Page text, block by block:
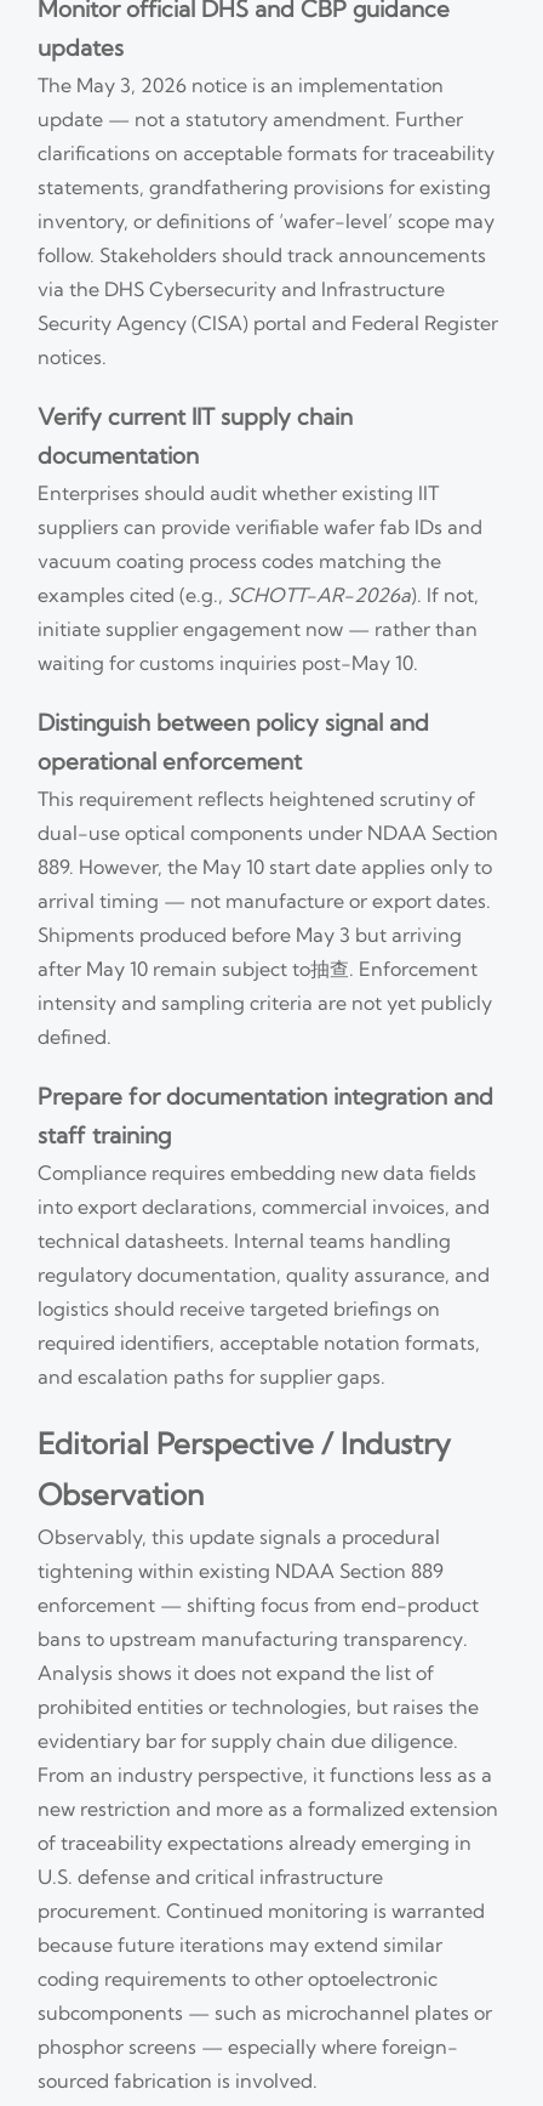
Monitor official DHS and CBP guidance
updates
The May 3, 2026 notice is an implementation
update — not a statutory amendment. Further
clarifications on acceptable formats for traceability
statements, grandfathering provisions for existing
inventory, or definitions of ‘wafer-level’ scope may
follow. Stakeholders should track announcements
via the DHS Cybersecurity and Infrastructure
Security Agency (CISA) portal and Federal Register
notices.
Verify current IIT supply chain
documentation
Enterprises should audit whether existing IIT
suppliers can provide verifiable wafer fab IDs and
vacuum coating process codes matching the
examples cited (e.g., SCHOTT-AR-2026a). If not,
initiate supplier engagement now — rather than
waiting for customs inquiries post-May 10.
Distinguish between policy signal and
operational enforcement
This requirement reflects heightened scrutiny of
dual-use optical components under NDAA Section
889. However, the May 10 start date applies only to
arrival timing — not manufacture or export dates.
Shipments produced before May 3 but arriving
after May 10 remain subject to抽查. Enforcement
intensity and sampling criteria are not yet publicly
defined.
Prepare for documentation integration and
staff training
Compliance requires embedding new data fields
into export declarations, commercial invoices, and
technical datasheets. Internal teams handling
regulatory documentation, quality assurance, and
logistics should receive targeted briefings on
required identifiers, acceptable notation formats,
and escalation paths for supplier gaps.
Editorial Perspective / Industry
Observation
Observably, this update signals a procedural
tightening within existing NDAA Section 889
enforcement — shifting focus from end-product
bans to upstream manufacturing transparency.
Analysis shows it does not expand the list of
prohibited entities or technologies, but raises the
evidentiary bar for supply chain due diligence.
From an industry perspective, it functions less as a
new restriction and more as a formalized extension
of traceability expectations already emerging in
U.S. defense and critical infrastructure
procurement. Continued monitoring is warranted
because future iterations may extend similar
coding requirements to other optoelectronic
subcomponents — such as microchannel plates or
phosphor screens — especially where foreign-
sourced fabrication is involved.